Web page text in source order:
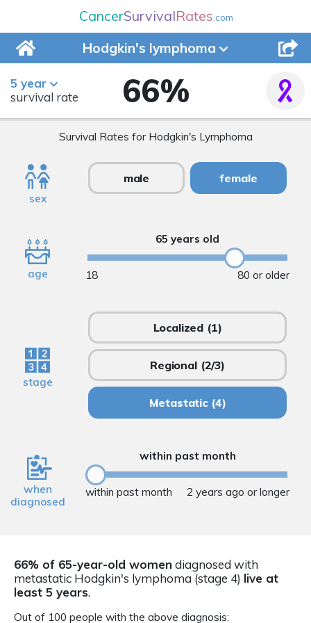
CancerSurvivalRates.com
Hodgkin's lymphoma
5 year
survival rate
66%
Survival Rates for Hodgkin's Lymphoma
sex
male female
age
65 years old
80 or older
18
stage
Localized (1)
Regional(2/3)
Metastatic (4)
when
diagnosed
within past month
within past month 2 years ago or longer
66% of 65-year-old womendiagnosed with
metastatic Hodgkin's lymphoma (stage 4) live at
least 5 years.
Out of 100 people with the above diagnosis: